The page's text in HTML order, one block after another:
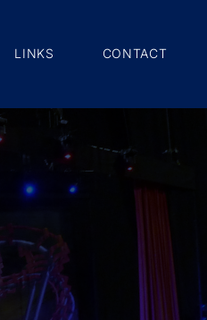
LINKS CONTACT